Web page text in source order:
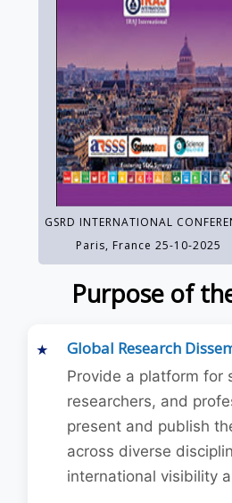
GSRD INTERNATIONAL
Paris, France 25-10-2025
Purpose of
Global Research
Provide a platform for
researchers, and
present and publish
across diverse
international visibility